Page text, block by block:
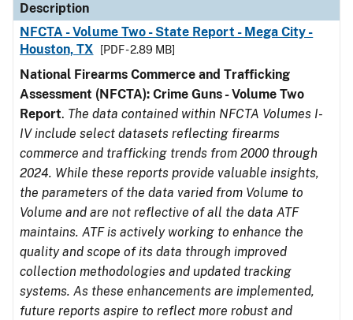
Description
NFCTA - Volume Two - State Report - Mega City -
Houston, TX
[PDF - 2.89 MB]
National Firearms Commerce and Trafficking
Assessment (NFCTA): Crime Guns - Volume Two
Report. The data contained within NFCTA Volumes I-
IV include select datasets reflecting firearms
commerce and trafficking trends from 2000 through
2024. While these reports provide valuable insights,
the parameters of the data varied from Volume to
Volume and are not reflective of all the data ATF
maintains. ATF is actively working to enhance the
quality and scope of its data through improved
collection methodologies and updated tracking
systems. As these enhancements are implemented,
future reports aspire to reflect more robust and